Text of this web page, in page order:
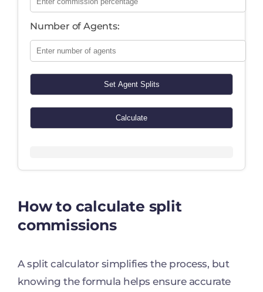
Number of Agents:
Set Agent Splits
Calculate
How to calculate split
commissions
A split calculator simplifies the process, but
knowing the formula helps ensure accurate